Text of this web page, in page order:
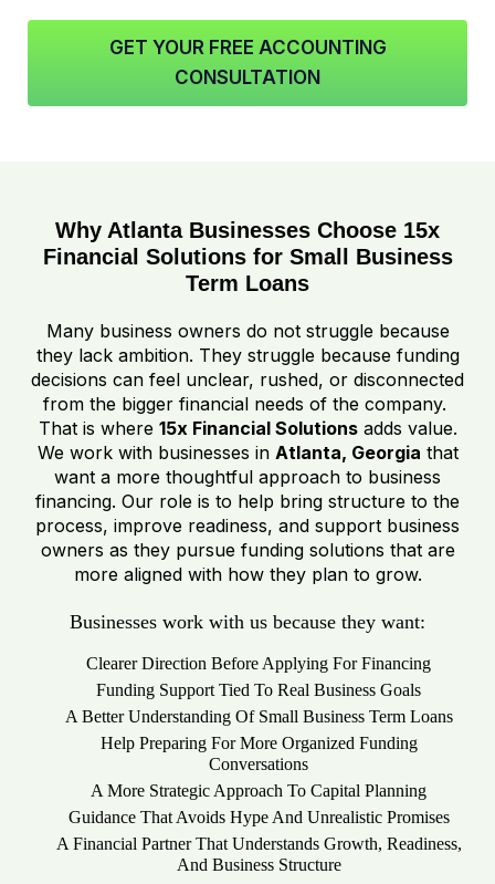
GET YOUR FREE ACCOUNTING
CONSULTATION
Why Atlanta Businesses Choose 15x
Financial Solutions for Small Business
Term Loans
Many business owners do not struggle because
they lack ambition. They struggle because funding
decisions can feel unclear, rushed, or disconnected
from the bigger financial needs of the company.
That is where 15x Financial Solutionsadds value.
We work with businesses in Atlanta, Georgia that
want a more thoughtful approach to business
financing. Our role is to help bring structure to the
process, improve readiness, and support business
owners as they pursue funding solutions that are
more aligned with how they plan to grow.
Businesses work with us because they want:
Clearer Direction Before Applying For Financing
Funding Support Tied To Real Business Goals
A Better Understanding Of Small Business Term Loans
Help Preparing For More Organized Funding
Conversations
A More Strategic Approach To Capital Planning
Guidance That Avoids Hype And Unrealistic Promises
A Financial Partner That Understands Growth, Readiness,
And Business Structure